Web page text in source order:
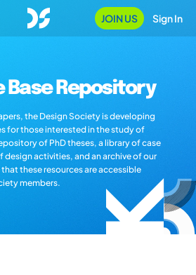
JOIN US Sign In
Base Repository
the Design Society is developing
for those interested in the study of
of PhD theses, a library of case
activities, and an archive of our
these resources are accessible
members.